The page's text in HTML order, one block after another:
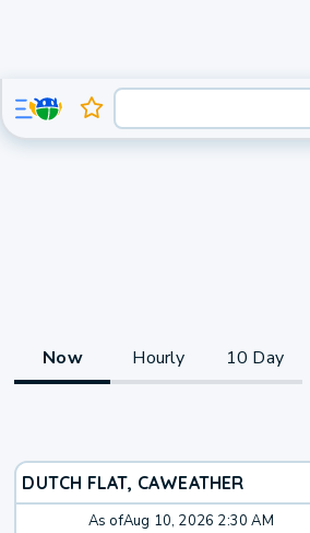
Now Hourly 10 Day
DUTCH FLAT, CAWEATHER
As ofAug 10, 2026 2:30 AM